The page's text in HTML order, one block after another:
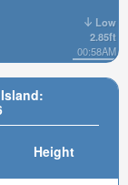
Height
Low
2.85ft
00:58AM